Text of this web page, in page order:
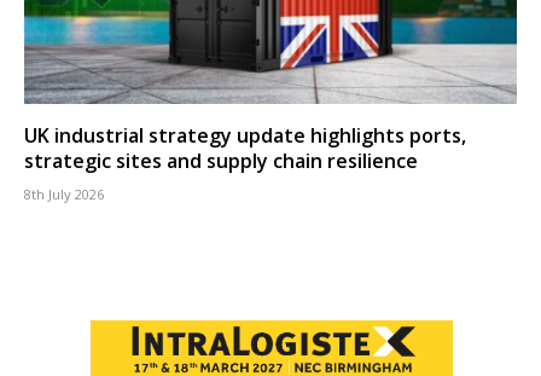
UK industrial strategy update highlights ports,
strategic sites and supply chain resilience
8th July 2026